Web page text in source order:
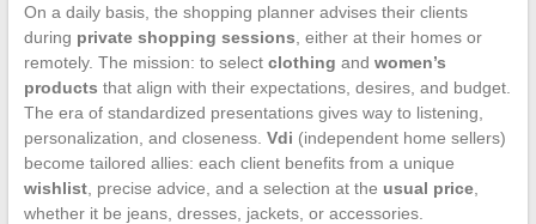
On a daily basis, the shopping planner advises their clients
during private shopping sessions , either at their homes or
remotely. The mission: to select clothing and women’s
products that align with their expectations, desires, and budget.
The era of standardized presentations gives way to listening,
personalization, and closeness. Vdi (independent home sellers)
become tailored allies: each client benefits from a unique
wishlist, precise advice, and a selection at the usual price,
whether it be jeans, dresses, jackets, or accessories.